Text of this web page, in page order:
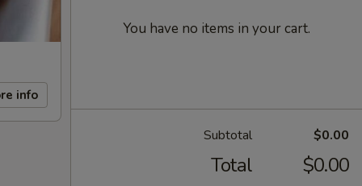
info
You have no items in your cart.
Subtotal $0.00
Total $0.00